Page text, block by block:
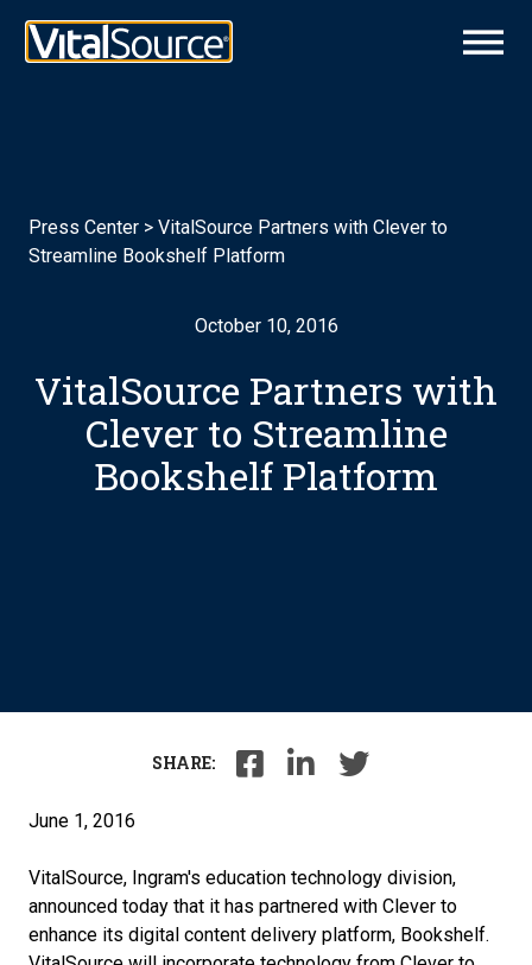
Press Center > VitalSource Partners with Clever to
Streamline Bookshelf Platform
October 10, 2016
VitalSource Partners with
Clever to Streamline
Bookshelf Platform
SHARE:
June 1, 2016
VitalSource, Ingram's education technology division,
announced today that it has partnered with Clever to
enhance its digital content delivery platform, Bookshelf.